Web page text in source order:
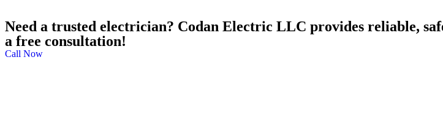
Need a trusted electrician? Codan Electric LLC provides reliable,
a free consultation!
Call Now